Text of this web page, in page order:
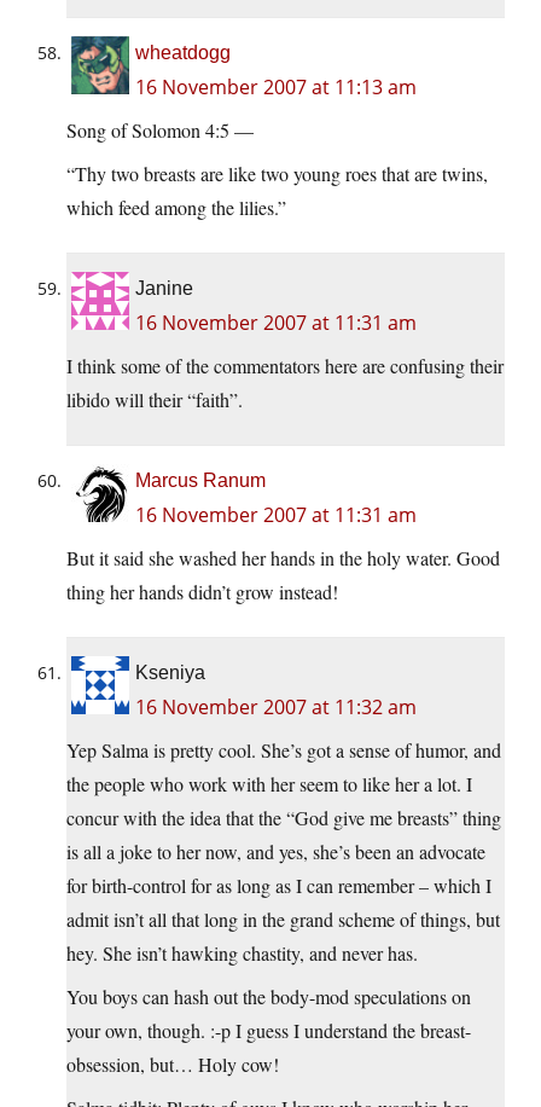
wheatdogg
16 November 2007 at 11:13 am
Song of Solomon 4:5 —
“Thy two breasts are like two young roes that are twins,
which feed among the lilies.”
Janine
16 November 2007 at 11:31 am
I think some of the commentators here are confusing their
libido will their “faith”.
Marcus Ranum
16 November 2007 at 11:31 am
But it said she washed her hands in the holy water. Good
thing her hands didn’t grow instead!
Kseniya
16 November 2007 at 11:32 am
Yep Salma is pretty cool. She’s got a sense of humor, and
the people who work with her seem to like her a lot. I
concur with the idea that the “God give me breasts” thing
is all a joke to her now, and yes, she’s been an advocate
for birth-control for as long as I can remember – which I
admit isn’t all that long in the grand scheme of things, but
hey. She isn’t hawking chastity, and never has.
You boys can hash out the body-mod speculations on
your own, though. :-p I guess I understand the breast-
obsession, but… Holy cow!